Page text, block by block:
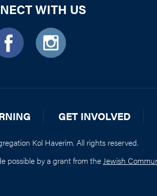
WITH US
GET INVOLVED
Kol Haverim. All rights reserved.
possible by a grant from theJewish